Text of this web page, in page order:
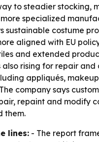
to steadier stocking,
specialized
sustainable costume
aligned with EU
and extended
also rising for repair and
appliqués,
company says
repaint and modify
them.
lines: - The report